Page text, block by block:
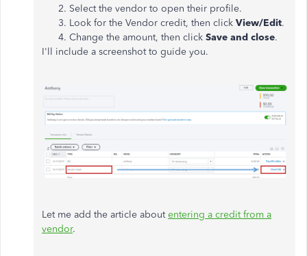
Select the vendor to open their profile.
Look for the Vendor credit, then click View/Edit.
Change the amount, then click Save and close.
I'll include a screenshot to guide you.
Let me add the article aboutentering a credit from a
vendor.